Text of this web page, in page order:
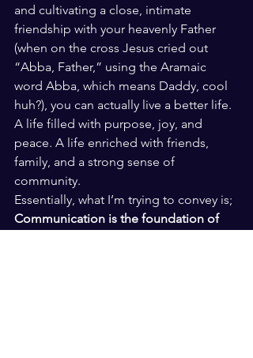
and cultivating a close, intimate
friendship with your heavenly Father
(when on the cross Jesus cried out
“Abba, Father,” using the Aramaic
word Abba, which means Daddy, cool
huh?), you can actually live a better life.
A life filled with purpose, joy, and
peace. A life enriched with friends,
family, and a strong sense of
community.
Essentially, what I’m trying to convey is;
Communication is the foundation of